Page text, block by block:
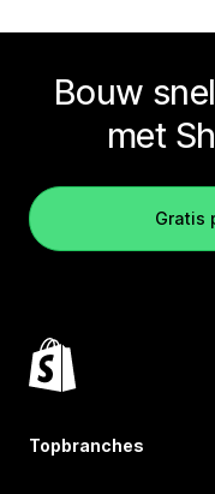
Bouw
met
Gratis
Topbranches